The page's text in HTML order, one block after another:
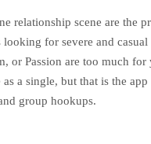
relationship scene are the
for severe and
or Passion are too much
a single, but that is the
group hookups.